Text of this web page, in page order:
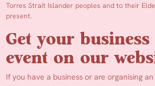
Torres Strait Islander peoples and to their
present.
Get your
event on our
If you have a business or are organising